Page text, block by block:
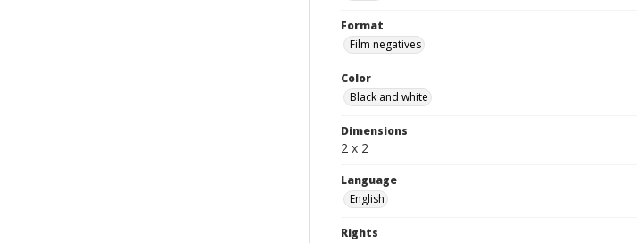
Format
Film negatives
Color
Black and white
Dimensions
2 x 2
Language
English
Rights